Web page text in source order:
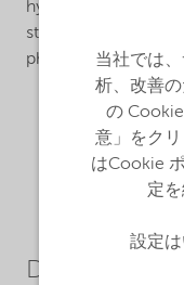
hydrosulphite
stabilizer in
photographic
Downloads
当社では
析、改善
の
意」をク
はCookie
定
設定